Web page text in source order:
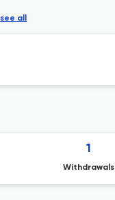
see all
1
Withdrawals